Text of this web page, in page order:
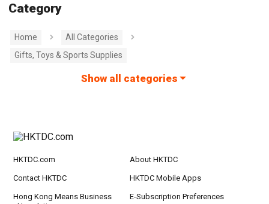
Category
Home
All Categories
Gifts, Toys & Sports Supplies
Show all categories
HKTDC.com About HKTDC
Contact HKTDC HKTDC Mobile Apps
Hong Kong Means Business
E-Subscription Preferences